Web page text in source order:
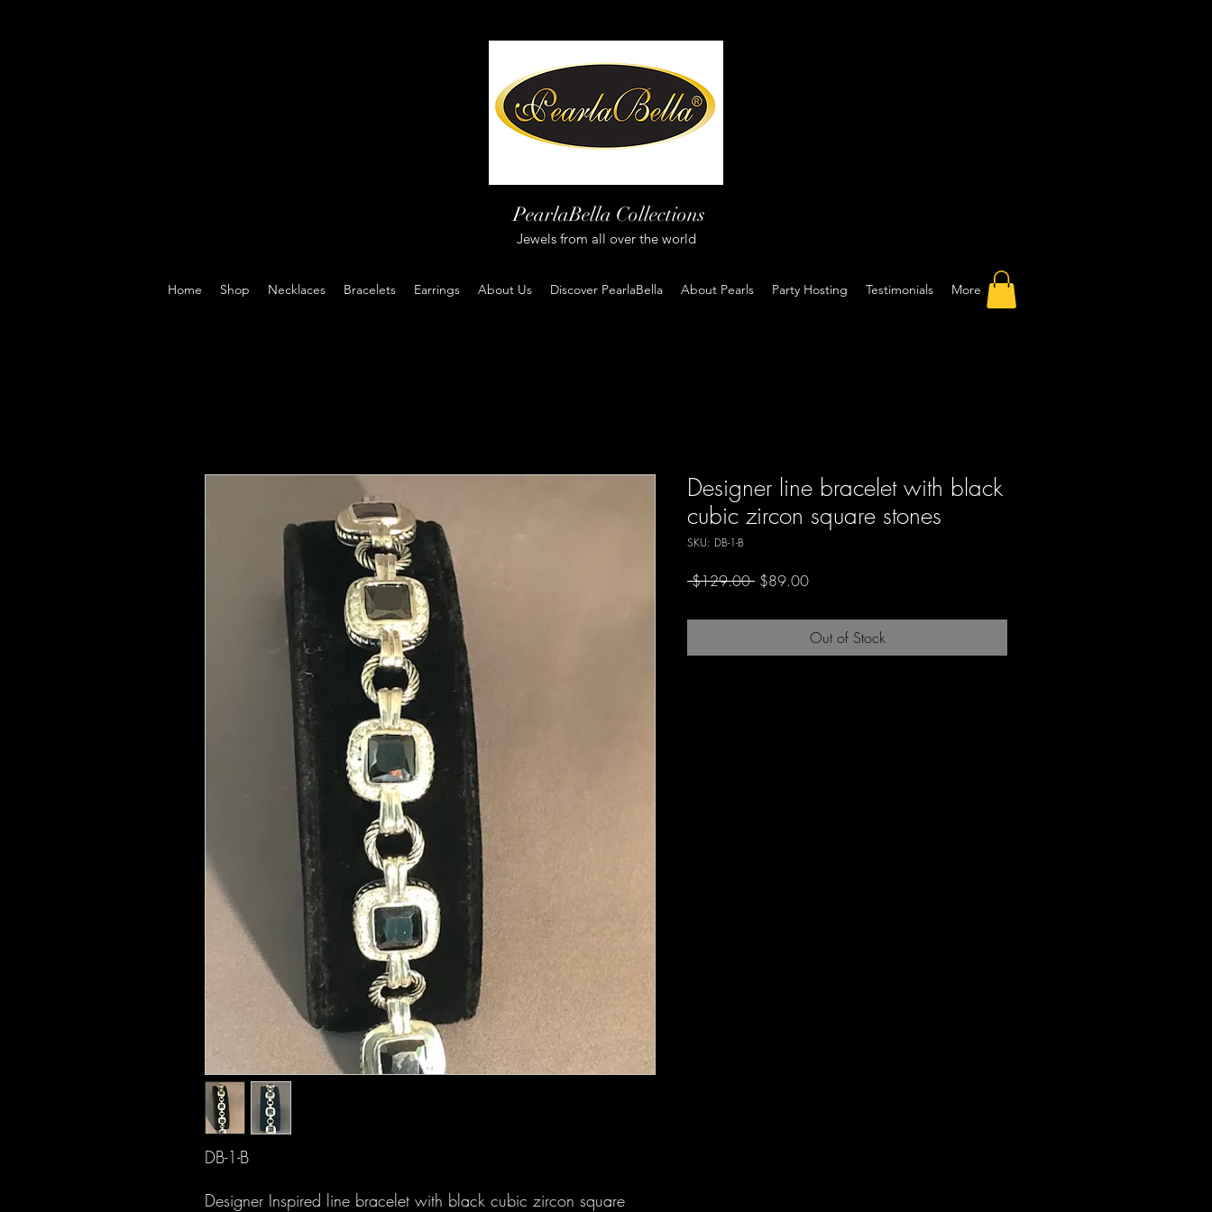
PearlaBella Collections
Jewels from all over the world
Home Shop Necklaces Bracelets Earrings About Us Discover PearlaBella About Pearls Party Hosting Testimonials More
DB-1-B
Designer Inspired line bracelet with black cubic zircon square
Designer line bracelet with black
cubic zircon square stones
SKU: DB-1-B
$129.00 Regular
$89.00Sale
Out of Stock